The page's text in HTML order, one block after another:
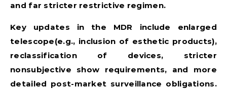
and far stricter restrictive regimen.
Key updates in the MDR include enlarged
telescope(e.g., inclusion of esthetic products),
reclassification of devices, stricter
nonsubjective show requirements, and more
detailed post-market surveillance obligations.